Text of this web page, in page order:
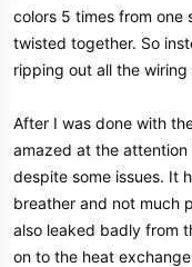
colors 5 times from one
twisted together. So
ripping out all the
After I was done with
amazed at the
despite some issues. It
breather and not much
also leaked badly from
on to the heat